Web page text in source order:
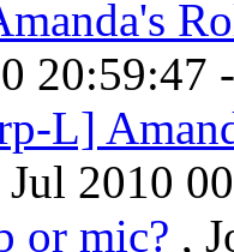
20:59:47
L]
2010
or mic? ,